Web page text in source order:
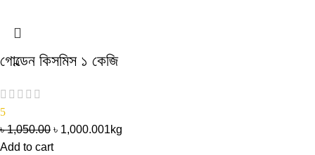
গোল্ডেন কিসমিস ১ কেজি
5
৳1,050.00 ৳ 1,000.001kg
Add to cart